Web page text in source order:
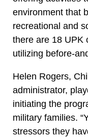
environment that
recreational and
there are 18 UPK
utilizing before-
Helen Rogers,
administrator,
initiating the
military families.
stressors they